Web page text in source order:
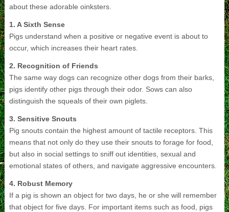
about these adorable oinksters.
1. A Sixth Sense
Pigs understand when a positive or negative event is about to
occur, which increases their heart rates.
2. Recognition of Friends
The same way dogs can recognize other dogs from their barks,
pigs identify other pigs through their odor. Sows can also
distinguish the squeals of their own piglets.
3. Sensitive Snouts
Pig snouts contain the highest amount of tactile receptors. This
means that not only do they use their snouts to forage for food,
but also in social settings to sniff out identities, sexual and
emotional states of others, and navigate aggressive encounters.
4. Robust Memory
If a pig is shown an object for two days, he or she will remember
that object for five days. For important items such as food, pigs